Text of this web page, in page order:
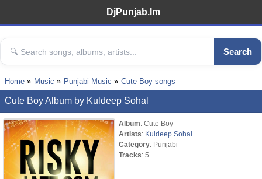
DjPunjab.Im
Search
Home Music Punjabi Music Cute Boy songs
Cute Boy Album by Kuldeep Sohal
Album: Cute Boy
Artists: Kuldeep Sohal
Category: Punjabi
Tracks: 5